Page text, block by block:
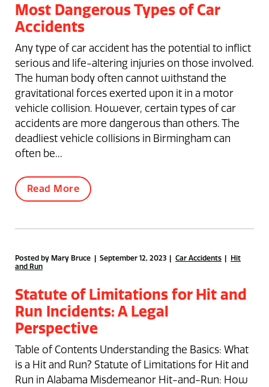
Most Dangerous Types of Car
Accidents
Any type of car accident has the potential to inflict
serious and life-altering injuries on those involved.
The human body often cannot withstand the
gravitational forces exerted upon it in a motor
vehicle collision. However, certain types of car
accidents are more dangerous than others. The
deadliest vehicle collisions in Birmingham can
often be...
Read More
Posted by Mary Bruce | September 12, 2023 Car Accidents
Hit
and Run
Statute of Limitations for Hit and
Run Incidents: A Legal
Perspective
Table of Contents Understanding the Basics: What
is a Hit and Run? Statute of Limitations for Hit and
Run in Alabama Misdemeanor Hit-and-Run: How